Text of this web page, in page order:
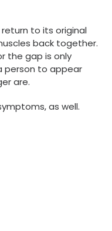
to its original
back together.
the gap is only
person to appear
are.
as well.